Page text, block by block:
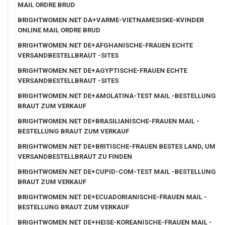
MAIL ORDRE BRUD
BRIGHTWOMEN.NET DA+VARME-VIETNAMESISKE-KVINDER
ONLINE MAIL ORDRE BRUD
BRIGHTWOMEN.NET DE+AFGHANISCHE-FRAUEN ECHTE
VERSANDBESTELLBRAUT -SITES
BRIGHTWOMEN.NET DE+AGYPTISCHE-FRAUEN ECHTE
VERSANDBESTELLBRAUT -SITES
BRIGHTWOMEN.NET DE+AMOLATINA-TEST MAIL -BESTELLUNG
BRAUT ZUM VERKAUF
BRIGHTWOMEN.NET DE+BRASILIANISCHE-FRAUEN MAIL -
BESTELLUNG BRAUT ZUM VERKAUF
BRIGHTWOMEN.NET DE+BRITISCHE-FRAUEN BESTES LAND, UM
VERSANDBESTELLBRAUT ZU FINDEN
BRIGHTWOMEN.NET DE+CUPID-COM-TEST MAIL -BESTELLUNG
BRAUT ZUM VERKAUF
BRIGHTWOMEN.NET DE+ECUADORIANISCHE-FRAUEN MAIL -
BESTELLUNG BRAUT ZUM VERKAUF
BRIGHTWOMEN.NET DE+HEISE-KOREANISCHE-FRAUEN MAIL -